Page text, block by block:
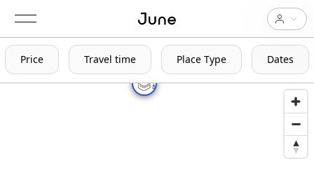
Price Travel time Place Type Dates